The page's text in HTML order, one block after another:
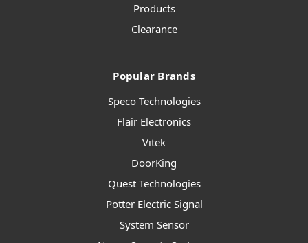
Products
Clearance
Popular Brands
Speco Technologies
Flair Electronics
Vitek
DoorKing
Quest Technologies
Potter Electric Signal
System Sensor